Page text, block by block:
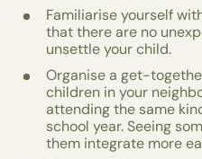
Familiarise yourself
that there are no
unsettle your child.
Organise a get-
children in your
attending the same
school year. Seeing
them integrate more